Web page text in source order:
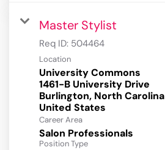
Master Stylist
Req ID: 504464
Location
University Commons
1461-B University Drive
Burlington, North Carolina
Career Area
Salon Professionals
Position Type